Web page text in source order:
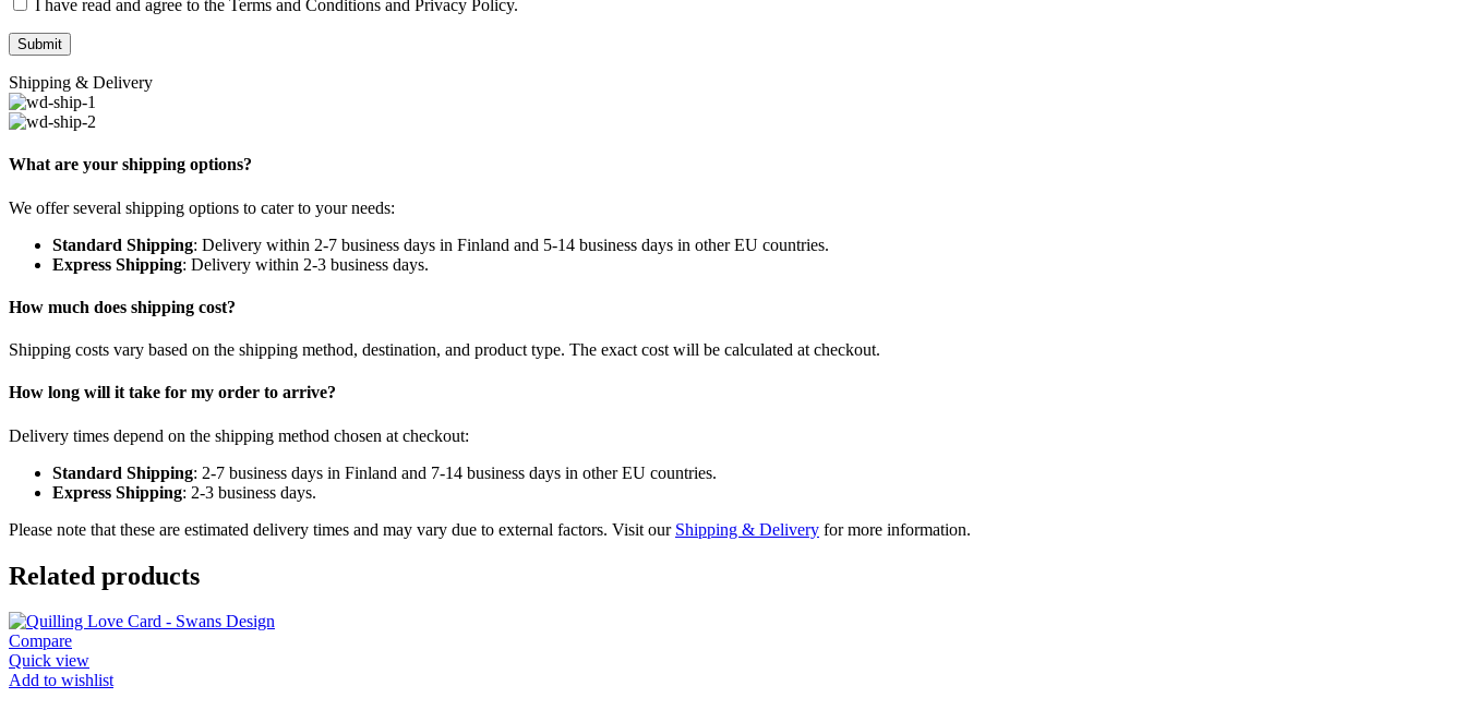
I have read and agree to the Terms and Conditions and Privacy Policy.
Shipping & Delivery
What are your shipping options?
We offer several shipping options to cater to your needs:
Standard Shipping: Delivery within 2-7 business days in Finland and 5-14 business days in other EU countries.
Express Shipping: Delivery within 2-3 business days.
How much does shipping cost?
Shipping costs vary based on the shipping method, destination, and product type. The exact cost will be calculated at checkout.
How long will it take for my order to arrive?
Delivery times depend on the shipping method chosen at checkout:
Standard Shipping: 2-7 business days in Finland and 7-14 business days in other EU countries.
Express Shipping: 2-3 business days.
Please note that these are estimated delivery times and may vary due to external factors. Visit our Shipping & Delivery for more information.
Related products
Compare
Quick view
Add to wishlist